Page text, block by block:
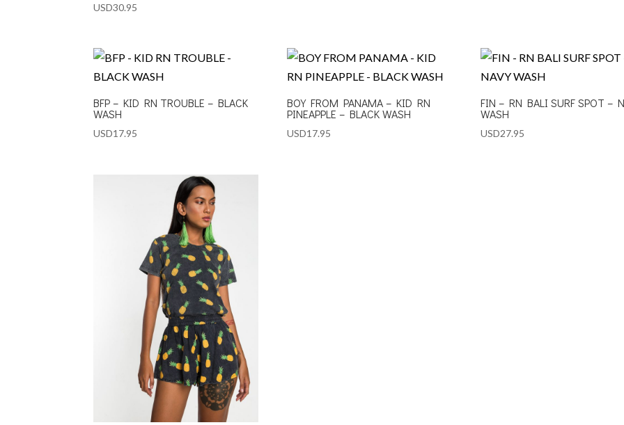
USD30.95
BFP – KID RN TROUBLE – BLACK
WASH
USD17.95
BOY FROM PANAMA – KID RN
PINEAPPLE – BLACK WASH
USD17.95
FIN – RN BALI SURF SPOT –
WASH
USD27.95